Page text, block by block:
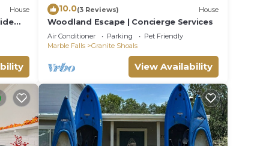
the
House 10.0(3 Reviews) House
Woodland Escape | Concierge Services
Air Conditioner Parking
Pet Friendly
Marble Falls
Granite Shoals
View Availability